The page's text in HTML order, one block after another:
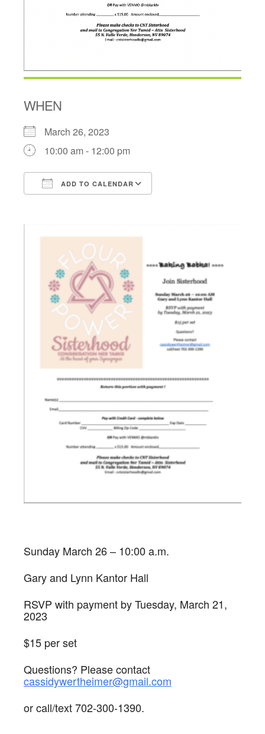
WHEN
March 26, 2023
10:00 am - 12:00 pm
ADD TO CALENDAR
Sunday March 26 – 10:00 a.m.
Gary and Lynn Kantor Hall
RSVP with payment by Tuesday, March 21,
2023
$15 per set
Questions? Please contact
cassidywertheimer@gmail.com
or call/text 702-300-1390.